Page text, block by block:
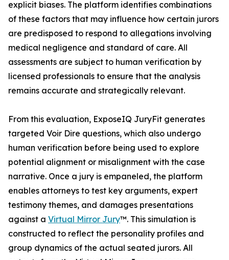
explicit biases. The platform identifies combinations
of these factors that may influence how certain jurors
are predisposed to respond to allegations involving
medical negligence and standard of care. All
assessments are subject to human verification by
licensed professionals to ensure that the analysis
remains accurate and strategically relevant.
From this evaluation, ExposeIQ JuryFit generates
targeted Voir Dire questions, which also undergo
human verification before being used to explore
potential alignment or misalignment with the case
narrative. Once a jury is empaneled, the platform
enables attorneys to test key arguments, expert
testimony themes, and damages presentations
against a Virtual Mirror Jury™. This simulation is
constructed to reflect the personality profiles and
group dynamics of the actual seated jurors. All